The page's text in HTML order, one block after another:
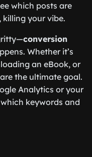
which posts are
killing your vibe.
conversion
Whether it’s
an eBook, or
the ultimate goal.
Analytics or your
keywords and